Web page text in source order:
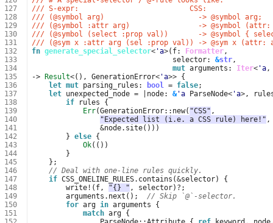
127
128
129
130
131
132
133
134
135
136
137
138
139
140
141
142
143
144
145
146
147
148
149
150
151
/// S-expr:                          CSS:
/// (@symbol arg)                      -> @symbol arg;
/// (@symbol :attr arg)                -> @symbol (attr:
/// (@symbol (select :prop val))       -> @symbol {
/// (@sym x :attr arg (sel :prop val)) -> @sym x
fn generate_special_selector<'a>( f: Formatter,
selector: &str,
mut arguments : Iter<'a,
->
Result<(), GenerationError<'a>> {
let mut parsing_rules : bool = false;
let unexpected_node = node: &'a ParseNode<'a>,
if
rules
{
Err(GenerationError:: new( "CSS" ,
"Expected list (i.e. a CSS rule) here!" ,
&node. site()))
} else {
Ok(())
}
};
// Deal with one-line rules quickly.
if CSS_ONELINE_RULES. contains (&selector)
{
write! ( f, "{} " , selector) ? ;
arguments . next ();
// Skip `@`-selector.
for arg in arguments
{
match arg {